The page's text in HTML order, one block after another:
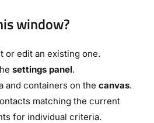
window?
or edit an existing one.
settings panel.
and containers on the canvas.
matching the current
for individual criteria.